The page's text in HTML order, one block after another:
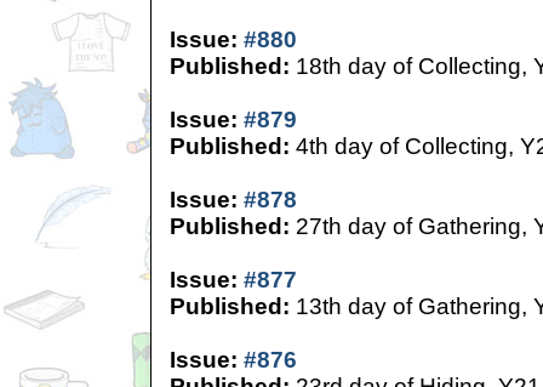
Issue: #880
Published: 18th day of Collecting,
Issue: #879
Published: 4th day of Collecting,
Issue: #878
Published: 27th day of Gathering,
Issue: #877
Published: 13th day of Gathering,
Issue: #876